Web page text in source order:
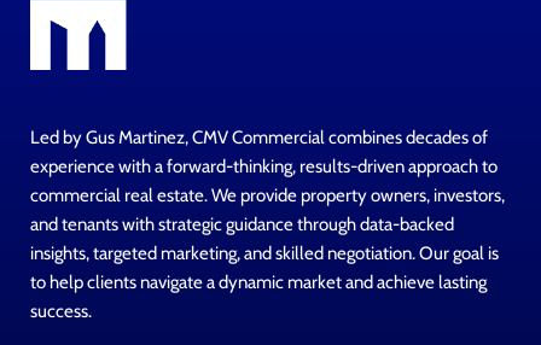
Led by Gus Martinez, CMV Commercial combines decades of
experience with a forward-thinking, results-driven approach to
commercial real estate. We provide property owners, investors,
and tenants with strategic guidance through data-backed
insights, targeted marketing, and skilled negotiation. Our goal is
to help clients navigate a dynamic market and achieve lasting
success.